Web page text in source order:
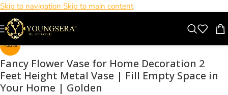
Skip to navigation Skip to main content
-38%
Click to enlarge
Fancy Flower Vase for Home Decoration 2
Feet Height Metal Vase | Fill Empty Space in
Your Home | Golden